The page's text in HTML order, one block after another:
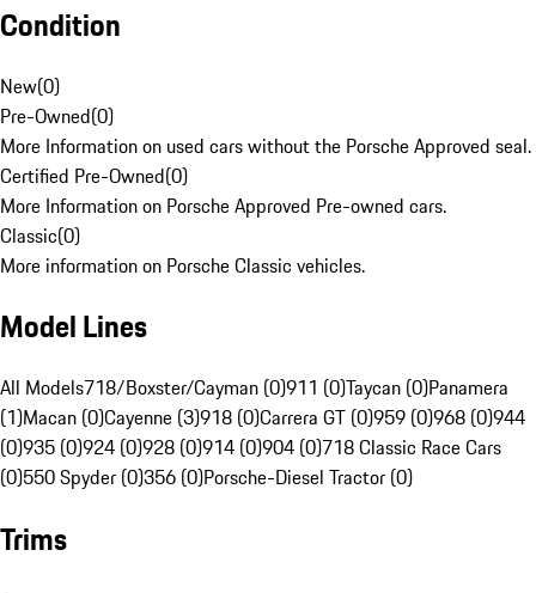
Condition
New(0)
Pre-Owned(0)
More Information on used cars without the Porsche Approved seal.
Certified Pre-Owned(0)
More Information on Porsche Approved Pre-owned cars.
Classic(0)
More information on Porsche Classic vehicles.
Model Lines
All Models718/Boxster/Cayman (0)911 (0)Taycan (0)Panamera
(1)Macan (0)Cayenne (3)918 (0)Carrera GT (0)959 (0)968 (0)944
(0)935 (0)924 (0)928 (0)914 (0)904 (0)718 Classic Race Cars
(0)550 Spyder (0)356 (0)Porsche-Diesel Tractor (0)
Trims